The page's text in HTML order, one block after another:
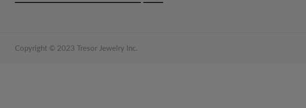
Copyright © 2023 Tresor Jewelry Inc.